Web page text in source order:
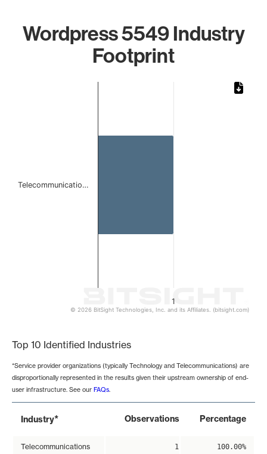
Wordpress 5549 Industry
Footprint
1
Telecommunicatio…
© 2026 BitSight Technologies, Inc. and its Affiliates. (bitsight.com)
Top 10 Identified Industries
*Service provider organizations (typically Technology and Telecommunications) are
disproportionally represented in the results given their upstream ownership of end-
user infrastructure. See our FAQs.
Industry* Observations Percentage
Telecommunications 1 100.00%